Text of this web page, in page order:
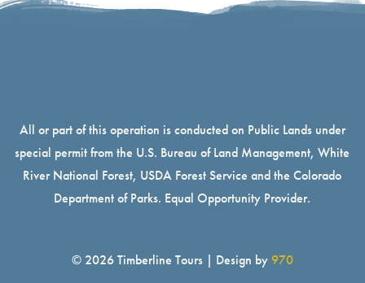
All or part of this operation is conducted on Public Lands under
special permit from the U.S. Bureau of Land Management, White
River National Forest, USDA Forest Service and the Colorado
Department of Parks. Equal Opportunity Provider.
© 2026 Timberline Tours | Design by 970